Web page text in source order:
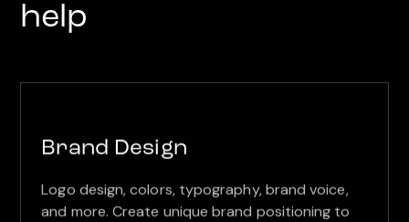
help
Brand Design
Logo design, colors, typography, brand voice,
and more. Create unique brand positioning to